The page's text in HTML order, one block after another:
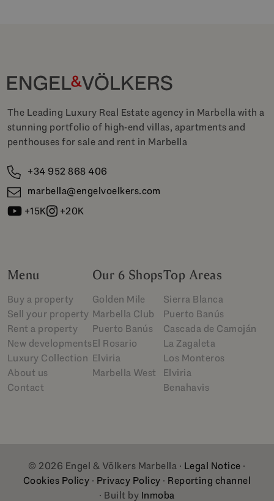
The Leading Luxury Real Estate agency in Marbella with a
stunning portfolio of high-end villas, apartments and
penthouses for sale and rent in Marbella
+34 952 868 406
marbella@engelvoelkers.com
+15K
+20K
Menu
Buy a property
Sell your property
Rent a property
New developments
Luxury Collection
About us
Contact
Our 6 Shops
Golden Mile
Marbella Club
Puerto Banús
El Rosario
Elviria
Marbella West
Top Areas
Sierra Blanca
Puerto Banús
Cascada de Camoján
La Zagaleta
Los Monteros
Elviria
Benahavis
© 2026 Engel & Völkers Marbella · Legal Notice ·
Cookies Policy · Privacy Policy · Reporting channel
· Built by Inmoba